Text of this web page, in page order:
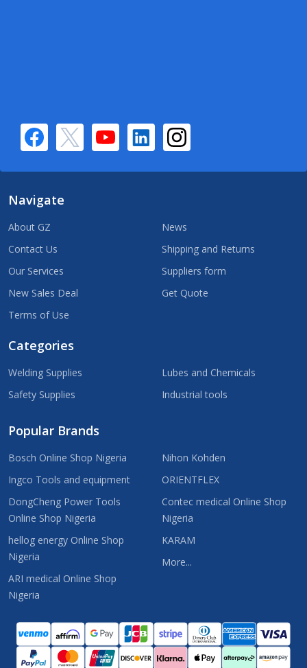
Navigate
About GZ
Contact Us
Our Services
New Sales Deal
Terms of Use
News
Shipping and Returns
Suppliers form
Get Quote
Categories
Welding Supplies
Safety Supplies
Lubes and Chemicals
Industrial tools
Popular Brands
Bosch Online Shop Nigeria
Ingco Tools and equipment
DongCheng Power Tools
Online Shop Nigeria
hellog energy Online Shop
Nigeria
ARI medical Online Shop
Nigeria
Nihon Kohden
ORIENTFLEX
Contec medical Online Shop
Nigeria
KARAM
More...